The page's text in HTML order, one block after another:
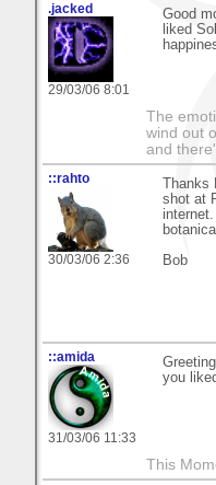
.jacked
29/03/06 8:01
Good
liked
The
wind out
and
::rahto
30/03/06 2:36
shot at
Bob
::amida
31/03/06 11:33
you
This